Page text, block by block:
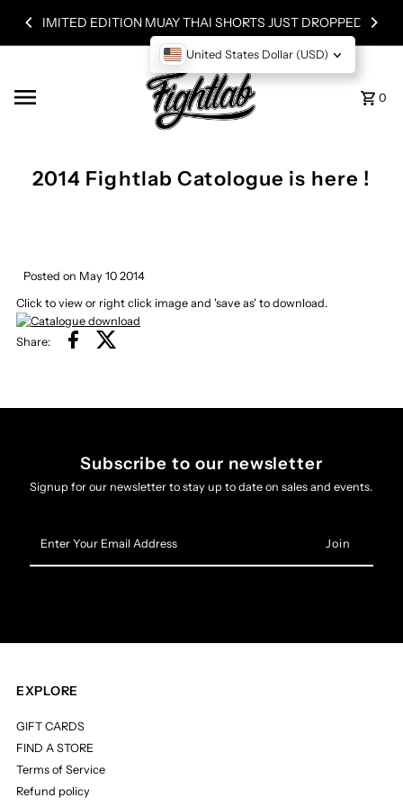
Skip to content
LIMITED EDITION MUAY THAI SHORTS JUST DROPPED!
0
2014 Fightlab Catologue is here !
Posted on May 10 2014
Click to view or right click image and 'save as' to download.
Share:
Subscribe to our newsletter
Signup for our newsletter to stay up to date on sales and events.
Your
Email
EXPLORE
GIFT CARDS
FIND A STORE
Terms of Service
Refund policy
United States Dollar (USD)